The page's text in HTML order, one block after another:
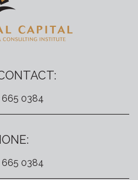
665 0384
665 0384